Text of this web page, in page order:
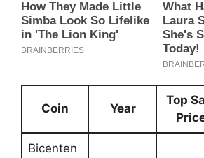
Coin Year
Top
Bicenten